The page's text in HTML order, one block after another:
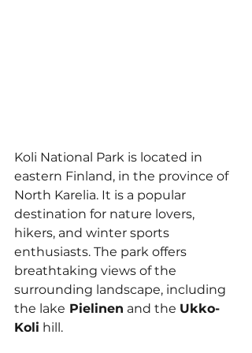
Koli National Park is located in
eastern Finland, in the province of
North Karelia. It is a popular
destination for nature lovers,
hikers, and winter sports
enthusiasts. The park offers
breathtaking views of the
surrounding landscape, including
the lake Pielinen and the Ukko-
Koli hill.